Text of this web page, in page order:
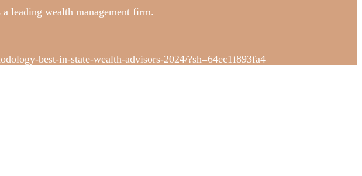
leading wealth management firm.
best-in-state-wealth-advisors-2024/?sh=64ec1f893fa4